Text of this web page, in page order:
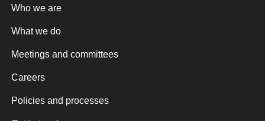
Who we are
What we do
Meetings and committees
Careers
Policies and processes